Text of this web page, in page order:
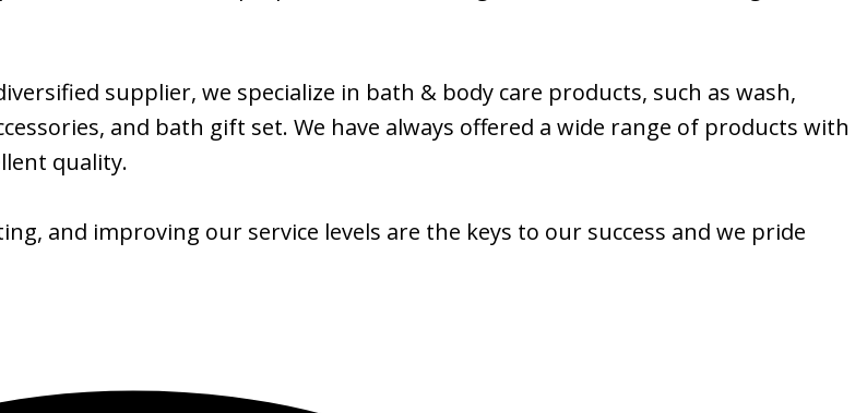
supplier, we specialize in bath & body care products, such as wash,
and bath gift set. We have always offered a wide range of products with
quality.
and improving our service levels are the keys to our success and we pride